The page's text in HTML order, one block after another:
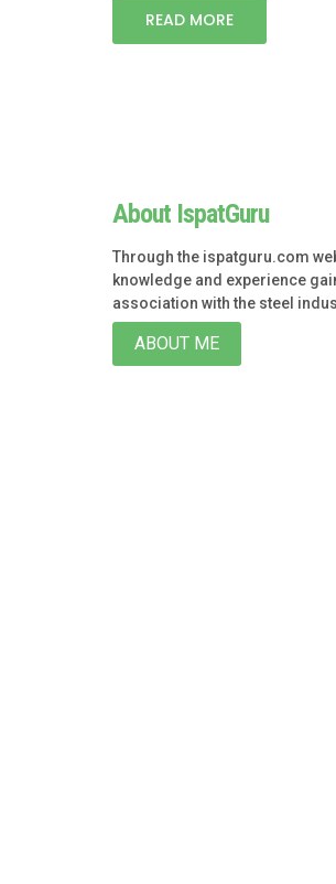
READ MORE
About IspatGuru
Through the ispatguru.com
knowledge and experience
association with the steel
ABOUT ME